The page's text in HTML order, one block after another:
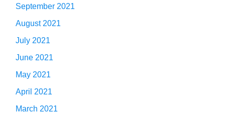
September 2021
August 2021
July 2021
June 2021
May 2021
April 2021
March 2021